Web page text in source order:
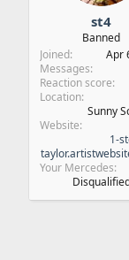
st4
Banned
Joined
Apr
Messages
Reaction score
Location
Sunny
Website
1-
Your Mercedes